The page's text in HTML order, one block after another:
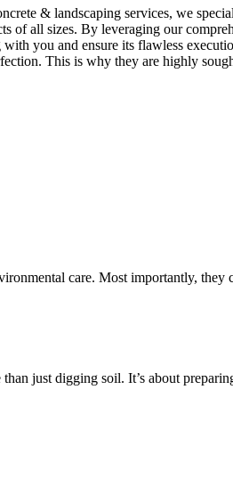
& landscaping services, we
of all sizes. By leveraging our
you and ensure its flawless
This is why they are highly
care. Most importantly, they
just digging soil. It’s about